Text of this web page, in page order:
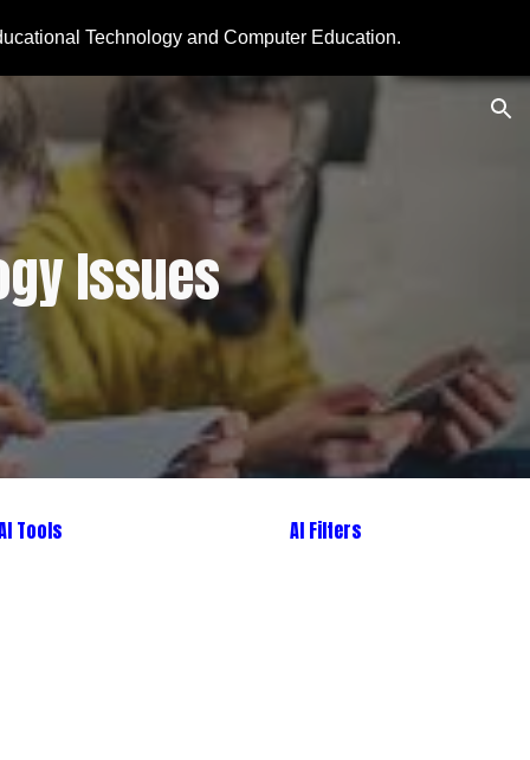
Technology and Computer Education.
Issues
Tools AI Filters